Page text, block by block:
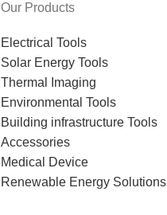
Our Products
Electrical Tools
Solar Energy Tools
Thermal Imaging
Environmental Tools
Building infrastructure Tools
Accessories
Medical Device
Renewable Energy Solutions